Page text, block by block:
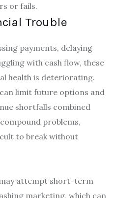
or fails.
Trouble
payments, delaying
with cash flow, these
health is deteriorating.
limit future options and
shortfalls combined
problems,
to break without
attempt short-term
marketing, which can